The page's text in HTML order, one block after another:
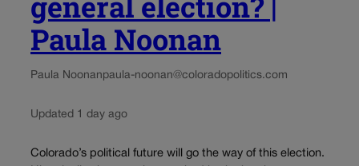
Paula Noonan
Paula Noonanpaula-noonan@coloradopolitics.com
Updated 1 day ago
Colorado’s political future will go the way of this election.